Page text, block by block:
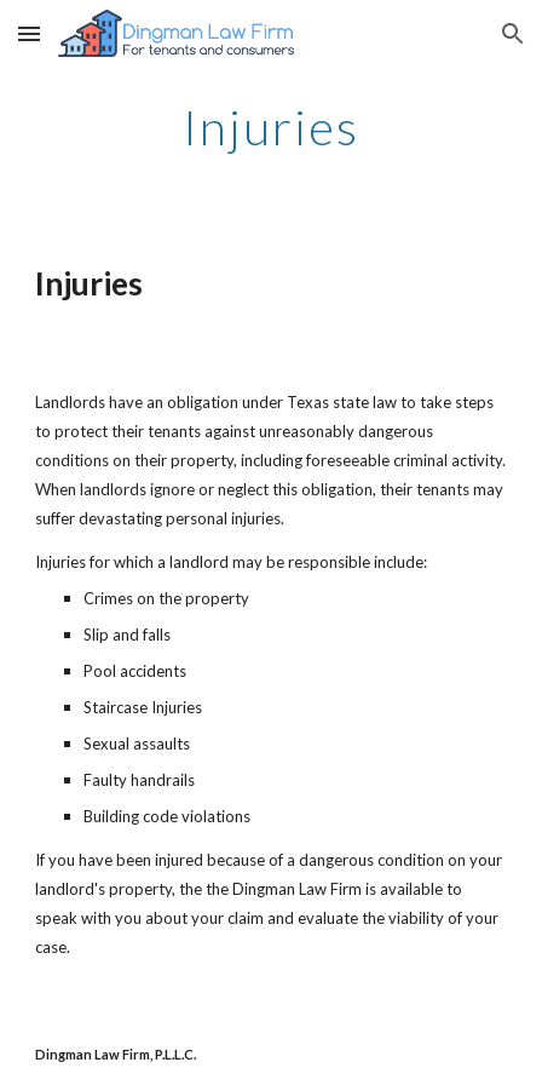
Skip to main content Skip to navigation
Injuries
Injuries
Landlords have an obligation under Texas state law to take steps
to protect their tenants against unreasonably dangerous
conditions on their property, including foreseeable criminal activity.
When landlords ignore or neglect this obligation, their tenants may
suffer devastating personal injuries.
Injuries for which a landlord may be responsible include:
Crimes on the property
Slip and falls
Pool accidents
Staircase Injuries
Sexual assaults
Faulty handrails
Building code violations
If you have been injured because of a dangerous condition on your
landlord's property, the the Dingman Law Firm is available to
speak with you about your claim and evaluate the viability of your
case.
Dingman Law Firm, P.L.L.C.